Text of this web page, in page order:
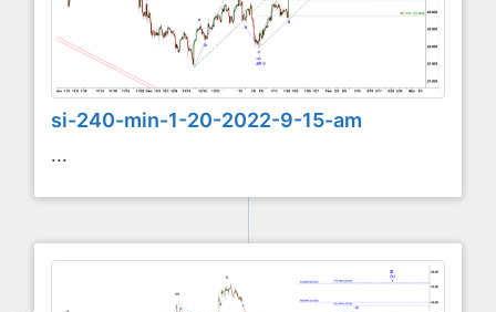
si-240-min-1-20-2022-9-15-am
...